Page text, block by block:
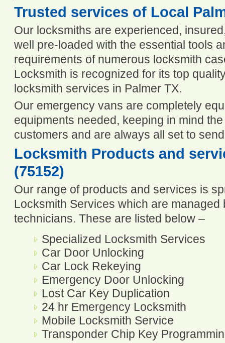
Trusted services of Local
Our locksmiths are experienced,
well pre-loaded with the essential tools
requirements of numerous locksmith
Locksmith is recognized for its top
locksmith services in Palmer TX.
Our emergency vans are completely
equipments needed, keeping in mind
customers and are always all set to
Locksmith Products and
(75152)
Our range of products and services is
Locksmith Services which are
technicians. These are listed below –
Specialized Locksmith Services
Car Door Unlocking
Car Lock Rekeying
Emergency Door Unlocking
Lost Car Key Duplication
24 hr Emergency Locksmith
Mobile Locksmith Service
Transponder Chip Key